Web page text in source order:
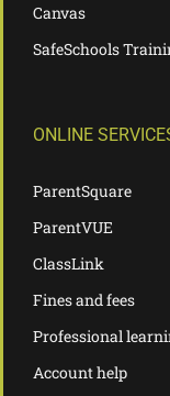
Canvas
SafeSchools
ONLINE
ParentSquare
ParentVUE
ClassLink
Fines and fees
Professional
Account help